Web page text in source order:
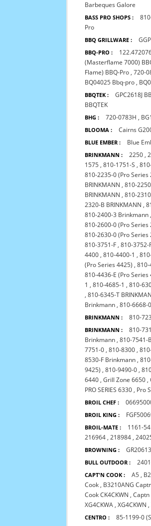
Barbeques Galore
BASS PRO SHOPS :
Pro
BBQ GRILLWARE :
BBQ-PRO :
(Masterflame 7000)
Flame) BBQ-Pro ,720-
BQ04025 Bbq-pro ,
BBQTEK : GPC2618J
BBQTEK
BHG : 720-0783H ,
BLOOMA : Cairns
BLUE EMBER : Blue
BRINKMANN : 2250 ,
1575 ,810-1751-S ,
810-2235-0 (Pro Series
BRINKMANN ,810-
BRINKMANN ,810-
2320-B BRINKMANN ,
810-2400-3 Brinkmann
810-2600-0 (Pro Series
810-2630-0 (Pro Series
810-3751-F ,810-3752-
4400 ,810-4400-1 ,
(Pro Series 4425) ,810-
810-4436-E (Pro Series
1 ,810-4685-1 ,810-
,810-6345-T
Brinkmann ,810-6668-0
BRINKMANN : 810-
BRINKMANN : 810-
Brinkmann ,810-7541-B
7751-0 ,810-8300 ,
8530-F Brinkmann ,
9425) ,810-9490-0 ,
6440 ,Grill Zone 6650 ,
PRO SERIES 6330 , Pro
BROIL CHEF :
BROIL KING :
BROIL-MATE : 1161-54
216964 ,218984 ,
BROWNING :
BULL OUTDOOR :
CAPT'N COOK : A5 ,
Cook , B3210ANG
Cook CK4CKWN ,Captn
XG4CKWA ,XG4CKWN ,
CENTRO :
85-1199-0